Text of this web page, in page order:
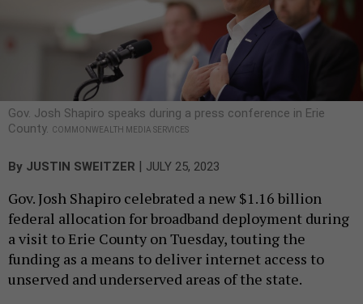
Gov. Josh Shapiro speaks during a press conference in Erie
County. COMMONWEALTH MEDIA SERVICES
By JUSTIN SWEITZER | JULY 25, 2023
Gov. Josh Shapiro celebrated a new $1.16 billion
federal allocation for broadband deployment during
a visit to Erie County on Tuesday, touting the
funding as a means to deliver internet access to
unserved and underserved areas of the state.